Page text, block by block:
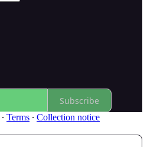
Subscribe
∙ Terms ∙ Collection notice